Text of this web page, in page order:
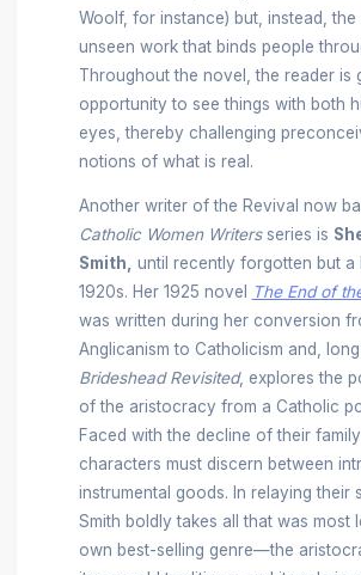
Woolf, for instance) but, instead, the
unseen work that binds people
Throughout the novel, the reader is
opportunity to see things with both
eyes, thereby challenging
notions of what is real.
Another writer of the Revival now
Catholic Women Writersseries is
Smith, until recently forgotten but a
1920s. Her 1925 novel
The End of
was written during her conversion
Anglicanism to Catholicism and,
Brideshead Revisited, explores the
of the aristocracy from a Catholic
Faced with the decline of their
characters must discern between
instrumental goods. In relaying their
Smith boldly takes all that was most
own best-selling genre—the